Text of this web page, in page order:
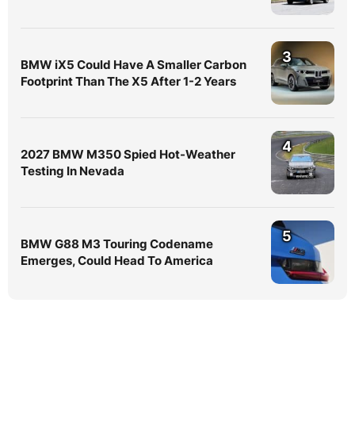
BMW iX5 Could Have A Smaller Carbon
Footprint Than The X5 After 1-2 Years
3
2027 BMW M350 Spied Hot-Weather
Testing In Nevada
4
BMW G88 M3 Touring Codename
Emerges, Could Head To America
5